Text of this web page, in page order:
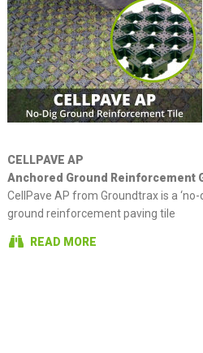
CELLPAVE AP
Anchored Ground Reinforcement
CellPave AP from Groundtrax is a ‘no-
ground reinforcement paving tile
READ MORE